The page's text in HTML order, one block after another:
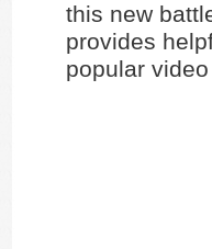
this new
provides
popular